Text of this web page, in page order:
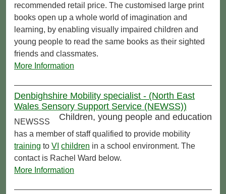
recommended retail price. The customised large print
books open up a whole world of imagination and
learning, by enabling visually impaired children and
young people to read the same books as their sighted
friends and classmates.
More Information
Denbighshire Mobility specialist - (North East
Wales Sensory Support Service (NEWSS))
Children, young people and education
NEWSSS
has a member of staff qualified to provide mobility
training to VI children in a school environment. The
contact is Rachel Ward below.
More Information